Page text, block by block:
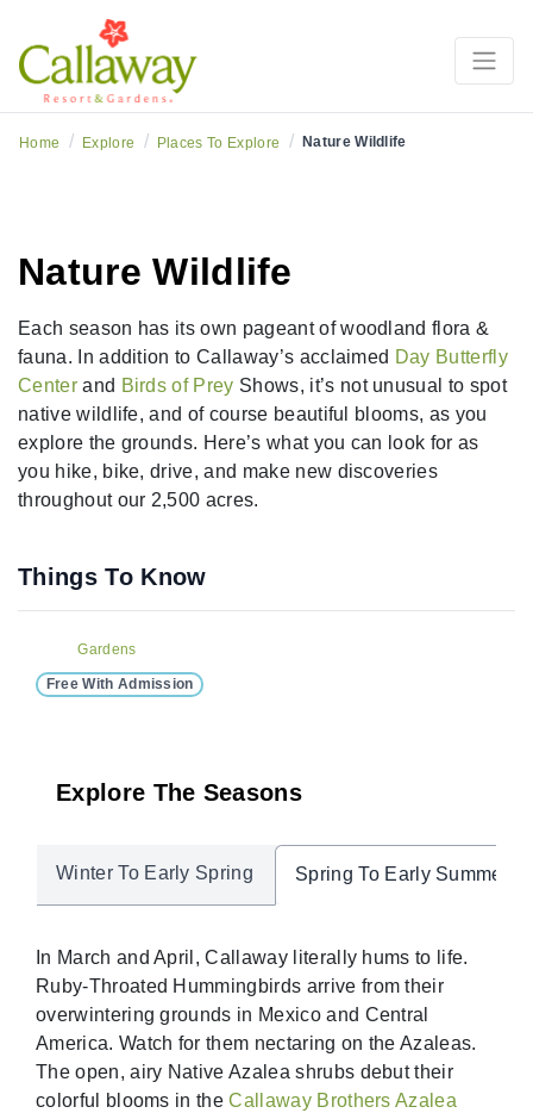
Home / Explore / Places To Explore / Nature Wildlife
Nature Wildlife
Each season has its own pageant of woodland flora &
fauna. In addition to Callaway’s acclaimed Day Butterfly
Centerand Birds of Prey Shows, it’s not unusual to spot
native wildlife, and of course beautiful blooms, as you
explore the grounds. Here’s what you can look for as
you hike, bike, drive, and make new discoveries
throughout our 2,500 acres.
Things To Know
Gardens
Free With Admission
Explore The Seasons
Winter To Early Spring Spring To Early Summer
In March and April, Callaway literally hums to life.
Ruby-Throated Hummingbirds arrive from their
overwintering grounds in Mexico and Central
America. Watch for them nectaring on the Azaleas.
The open, airy Native Azalea shrubs debut their
colorful blooms in the Callaway Brothers Azalea